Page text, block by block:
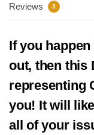
Reviews 3
If you
out, then this
representing
you! It will
all of your